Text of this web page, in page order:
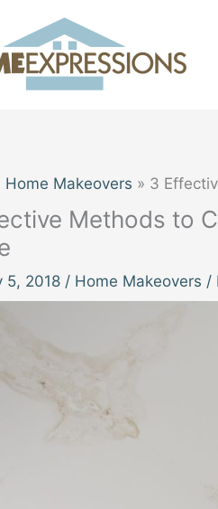
Home Makeovers 3
Methods to
5, 2018 / Home Makeovers /